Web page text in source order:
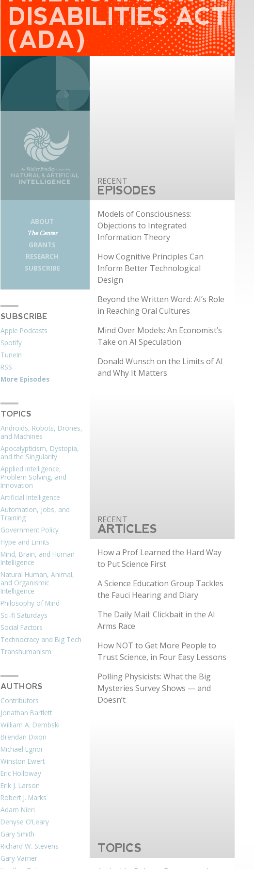
DISABILITIES ACT
(ADA)
ABOUT
The Center
GRANTS
RESEARCH
SUBSCRIBE
SUBSCRIBE
Apple Podcasts
Spotify
TuneIn
RSS
More Episodes
TOPICS
Androids, Robots, Drones,
and Machines
Apocalypticism, Dystopia,
and the Singularity
Applied Intelligence,
Problem Solving, and
Innovation
Artificial Intelligence
Automation, Jobs, and
Training
Government Policy
Hype and Limits
Mind, Brain, and Human
Intelligence
Natural Human, Animal,
and Organismic
Intelligence
Philosophy of Mind
Sci-fi Saturdays
Social Factors
Technocracy and Big Tech
Transhumanism
AUTHORS
Contributors
Jonathan Bartlett
William A. Dembski
Brendan Dixon
Michael Egnor
Winston Ewert
Eric Holloway
Erik J. Larson
Robert J. Marks
Adam Nieri
Denyse O’Leary
Gary Smith
Richard W. Stevens
Gary Varner
EPISODES
Models of Consciousness:
Objections to Integrated
Information Theory
How Cognitive Principles Can
Inform Better Technological
Design
Beyond the Written Word: AI’s Role
in Reaching Oral Cultures
Mind Over Models: An Economist’s
Take on AI Speculation
Donald Wunsch on the Limits of AI
and Why It Matters
ARTICLES
How a Prof Learned the Hard Way
to Put Science First
A Science Education Group Tackles
the Fauci Hearing and Diary
The Daily Mail: Clickbait in the AI
Arms Race
How NOT to Get More People to
Trust Science, in Four Easy Lessons
Polling Physicists: What the Big
Mysteries Survey Shows — and
Doesn’t
TOPICS